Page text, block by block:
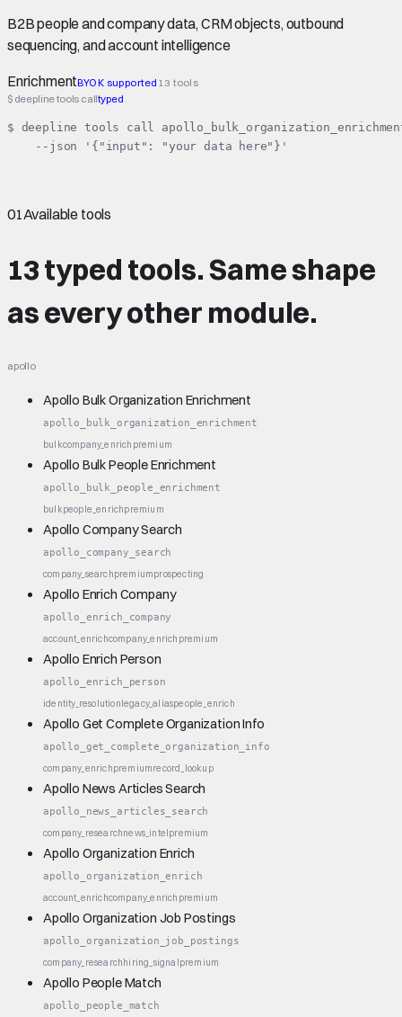
B2B people and company data, CRM objects, outbound
sequencing, and account intelligence
EnrichmentBYOK supported 13 tools
$ deepline tools calltyped
$ deepline tools call
    --json '{"input": "your data here"}'
01Available tools
13 typed tools.Same shape
as every other module.
apollo
Apollo Bulk Organization Enrichment
apollo_bulk_organization_enrichment
bulkcompany_enrich premium
Apollo Bulk People Enrichment
apollo_bulk_people_enrichment
bulkpeople_enrichpremium
Apollo Company Search
apollo_company_search
company_searchpremiumprospecting
Apollo Enrich Company
apollo_enrich_company
account_enrichcompany_enrich premium
Apollo Enrich Person
apollo_enrich_person
identity_resolutionlegacy_aliaspeople_enrich
Apollo Get Complete Organization Info
apollo_get_complete_organization_info
company_enrichpremiumrecord_lookup
Apollo News Articles Search
apollo_news_articles_search
company_researchnews_intelpremium
Apollo Organization Enrich
apollo_organization_enrich
account_enrichcompany_enrich premium
Apollo Organization Job Postings
apollo_organization_job_postings
company_researchhiring_signalpremium
Apollo People Match
apollo_people_match